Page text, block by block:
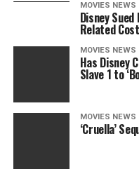
MOVIES NEWS
Disney Sued
Related
MOVIES NEWS
Has Disney
Slave 1 to
MOVIES NEWS
‘Cruella’